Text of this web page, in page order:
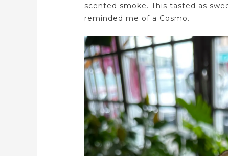
scented smoke. This tasted as
reminded me of a Cosmo.